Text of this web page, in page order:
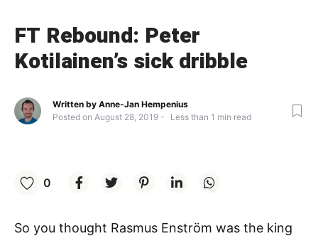
FT Rebound: Peter
Kotilainen’s sick dribble
Written by Anne-Jan Hempenius
Posted on August 28, 2019 Less than 1 min read
0
So you thought Rasmus Enström was the king